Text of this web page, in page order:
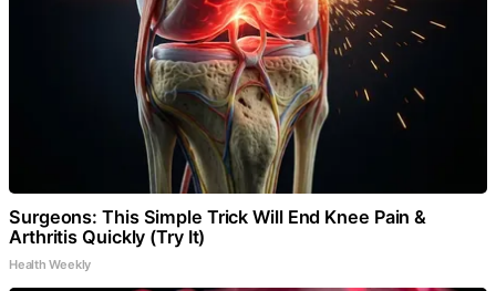
Surgeons: This Simple Trick Will End Knee Pain &
Arthritis Quickly (Try It)
Health Weekly